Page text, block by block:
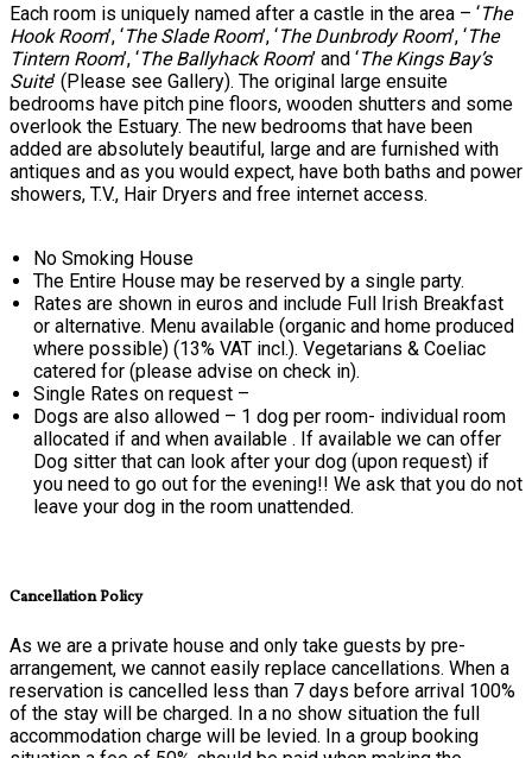
Each room is uniquely named after a castle in the area – ‘The
Hook Room’, ‘The Slade Room’, ‘The Dunbrody Room’, ‘The
Tintern Room’, ‘The Ballyhack Room’ and ‘The Kings Bay’s
Suite’ (Please see Gallery). The original large ensuite
bedrooms have pitch pine floors, wooden shutters and some
overlook the Estuary. The new bedrooms that have been
added are absolutely beautiful, large and are furnished with
antiques and as you would expect, have both baths and power
showers, T.V., Hair Dryers and free internet access.
No Smoking House
The Entire House may be reserved by a single party.
Rates are shown in euros and include Full Irish Breakfast
or alternative. Menu available (organic and home produced
where possible) (13% VAT incl.). Vegetarians & Coeliac
catered for (please advise on check in).
Single Rates on request –
Dogs are also allowed – 1 dog per room- individual room
allocated if and when available . If available we can offer
Dog sitter that can look after your dog (upon request) if
you need to go out for the evening!! We ask that you do not
leave your dog in the room unattended.
Cancellation Policy
As we are a private house and only take guests by pre-
arrangement, we cannot easily replace cancellations. When a
reservation is cancelled less than 7 days before arrival 100%
of the stay will be charged. In a no show situation the full
accommodation charge will be levied. In a group booking